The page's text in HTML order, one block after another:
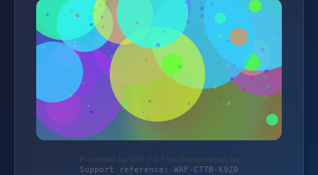
Protected by WAF 2.0 | taschengelddieb.de
Support reference: WAF-CTTB-K9Z0